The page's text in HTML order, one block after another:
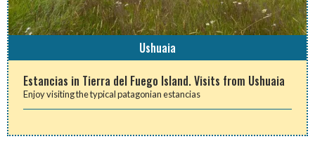
Ushuaia
Estancias in Tierra del Fuego Island. Visits from Ushuaia
Enjoy visiting the typical patagonian estancias